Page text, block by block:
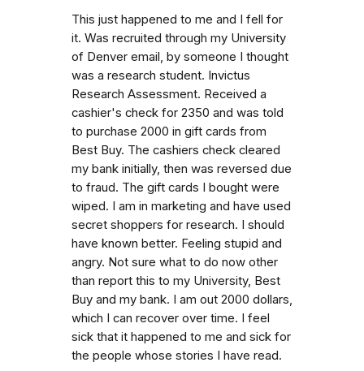
This just happened to me and I fell for
it. Was recruited through my University
of Denver email, by someone I thought
was a research student. Invictus
Research Assessment. Received a
cashier's check for 2350 and was told
to purchase 2000 in gift cards from
Best Buy. The cashiers check cleared
my bank initially, then was reversed due
to fraud. The gift cards I bought were
wiped. I am in marketing and have used
secret shoppers for research. I should
have known better. Feeling stupid and
angry. Not sure what to do now other
than report this to my University, Best
Buy and my bank. I am out 2000 dollars,
which I can recover over time. I feel
sick that it happened to me and sick for
the people whose stories I have read.